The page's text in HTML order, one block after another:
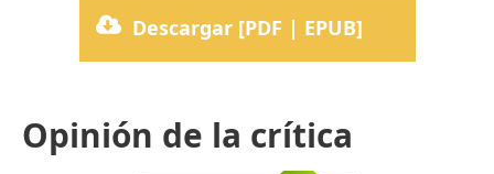
Descargar [PDF | EPUB]
Opinión de la crítica